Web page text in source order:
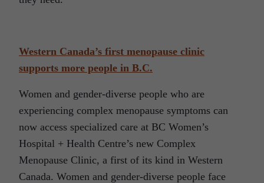
Western Canada’s first menopause clinic
supports more people in B.C.
Women and gender-diverse people who are
experiencing complex menopause symptoms can
now access specialized care at BC Women’s
Hospital + Health Centre’s new Complex
Menopause Clinic, a first of its kind in Western
Canada. Women and gender-diverse people face